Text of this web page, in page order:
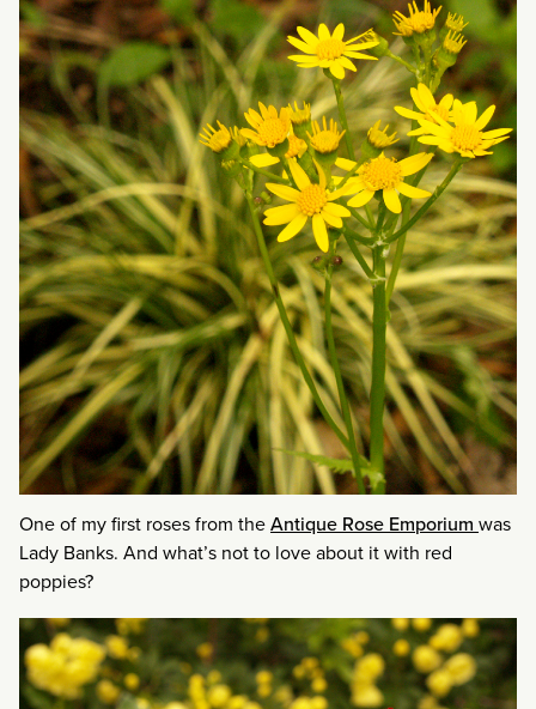
One of my first roses from theAntique Rose Emporium was
Lady Banks. And what’s not to love about it with red
poppies?